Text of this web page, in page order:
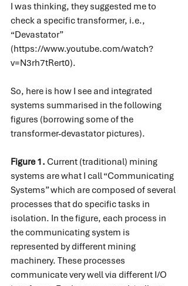
I was thinking, they suggested me to
check a specific transformer, i.e.,
“Devastator”
(https://www.youtube.com/watch?
v=N3rh7tRert0).
So, here is how I see and integrated
systems summarised in the following
figures (borrowing some of the
transformer-devastator pictures).
Figure 1. Current (traditional) mining
systems are what I call “Communicating
Systems” which are composed of several
processes that do specific tasks in
isolation. In the figure, each process in
the communicating system is
represented by different mining
machinery. These processes
communicate very well via different I/O